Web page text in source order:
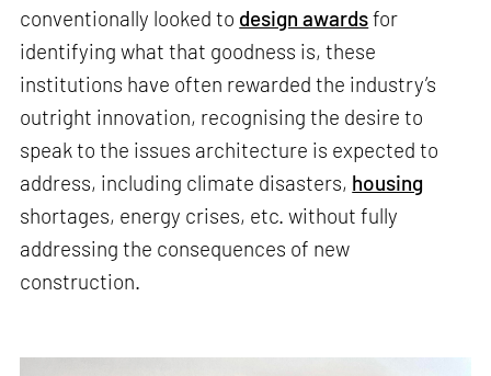
conventionally looked to design awardsfor
identifying what that goodness is, these
institutions have often rewarded the industry’s
outright innovation, recognising the desire to
speak to the issues architecture is expected to
address, including climate disasters, housing
shortages, energy crises, etc. without fully
addressing the consequences of new
construction.